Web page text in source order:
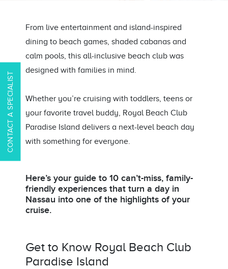
CONTACT A SPECIALIST
From live entertainment and island-inspired
dining to beach games, shaded cabanas and
calm pools, this all-inclusive beach club was
designed with families in mind.
Whether you’re cruising with toddlers, teens or
your favorite travel buddy, Royal Beach Club
Paradise Island delivers a next-level beach day
with something for everyone.
Here’s your guide to 10 can’t-miss, family-
friendly experiences that turn a day in
Nassau into one of the highlights of your
cruise.
Get to Know Royal Beach Club
Paradise Island